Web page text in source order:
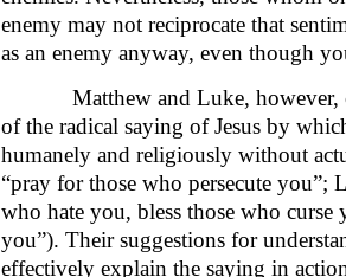
enemy may not reciprocate that
as an enemy anyway, even though
Matthew and Luke, however,
of the radical saying of Jesus by
humanely and religiously without
“pray for those who persecute you”;
who hate you, bless those who
you”). Their suggestions for
effectively explain the saying in